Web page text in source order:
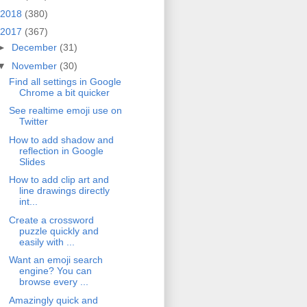
2018 (380)
2017 (367)
December (31)
November (30)
Find all settings in Google
Chrome a bit quicker
See realtime emoji use on
Twitter
How to add shadow and
reflection in Google
Slides
How to add clip art and
line drawings directly
int...
Create a crossword
puzzle quickly and
easily with ...
Want an emoji search
engine? You can
browse every ...
Amazingly quick and